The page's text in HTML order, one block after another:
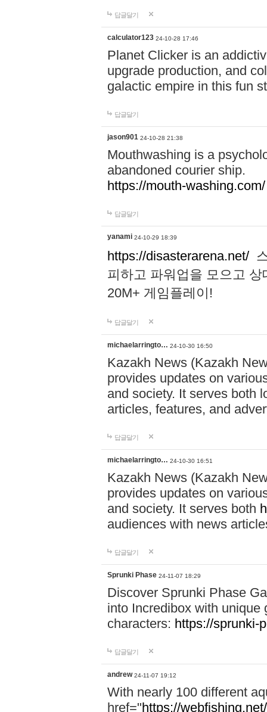
답글달기
calculator123 24-10-28 17:46
Planet Clicker is an
upgrade production, and
galactic empire in this fun
답글달기
jason901 24-10-28 21:38
Mouthwashing is a
abandoned courier ship.
https://mouth-washing.com/
답글달기
yanami 24-10-29 18:39
https://disasterarena.net/
피하고 파워업을 모으고
20M+ 게임플레이!
답글달기
michaelarringto… 24-10-30 16:50
Kazakh News (Kazakh
provides updates on
and society. It serves both
articles, features, and
답글달기
michaelarringto… 24-10-30 16:51
Kazakh News (Kazakh
provides updates on
and society. It serves both
audiences with news
답글달기
Sprunki Phase 24-11-07 18:29
Discover Sprunki Phase
into Incredibox with unique
characters: https://sprunki-
답글달기
andrew 24-11-07 19:12
With nearly 100 different
href="https://